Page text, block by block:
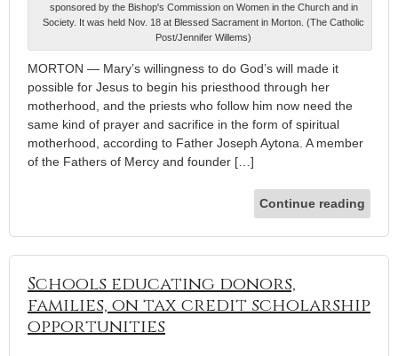
sponsored by the Bishop's Commission on Women in the Church and in
Society. It was held Nov. 18 at Blessed Sacrament in Morton. (The Catholic
Post/Jennifer Willems)
MORTON — Mary’s willingness to do God’s will made it
possible for Jesus to begin his priesthood through her
motherhood, and the priests who follow him now need the
same kind of prayer and sacrifice in the form of spiritual
motherhood, according to Father Joseph Aytona. A member
of the Fathers of Mercy and founder […]
Continue reading
Schools educating donors,
families, on tax credit scholarship
opportunities